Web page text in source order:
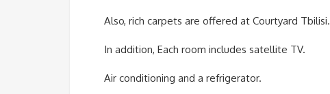
Also, rich carpets are offered at Courtyard Tbilisi.
In addition, Each room includes satellite TV.
Air conditioning and a refrigerator.